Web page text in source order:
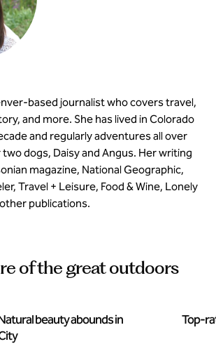
based journalist who covers travel,
and more. She has lived in Colorado
and regularly adventures all over
dogs, Daisy and Angus. Her writing
magazine, National Geographic,
Travel + Leisure, Food & Wine, Lonely
publications.
of the great outdoors
beauty abounds in
Top-